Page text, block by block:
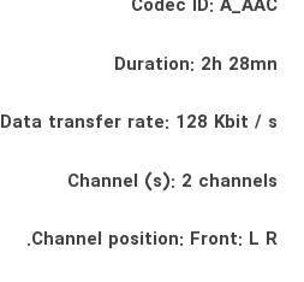
Codec ID: A_AAC
Duration: 2h 28mn
Data transfer rate: 128 Kbit / s
Channel (s): 2 channels
Channel position: Front: L R.